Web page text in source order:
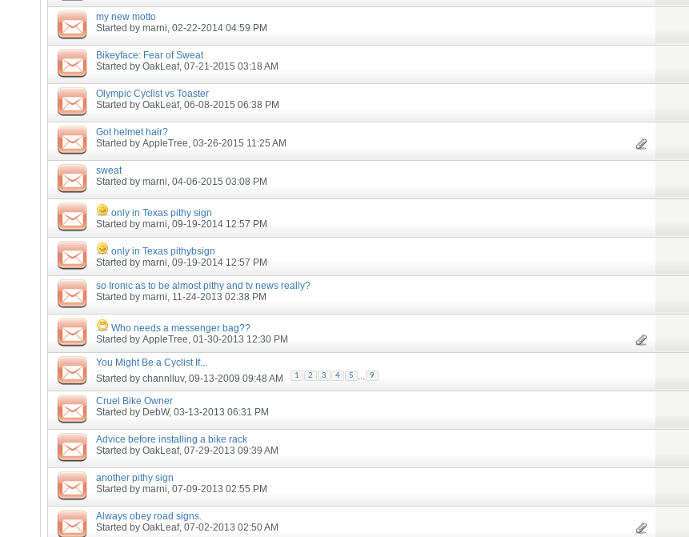
my new motto
Started by marni, 02-22-2014 04:59 PM
Bikeyface: Fear of Sweat
Started by OakLeaf, 07-21-2015 03:18 AM
Olympic Cyclist vs Toaster
Started by OakLeaf, 06-08-2015 06:38 PM
Got helmet hair?
Started by AppleTree, 03-26-2015 11:25 AM
sweat
Started by marni, 04-06-2015 03:08 PM
only in Texas pithy sign
Started by marni, 09-19-2014 12:57 PM
only in Texas pithybsign
Started by marni, 09-19-2014 12:57 PM
so Ironic as to be almost pithy and tv news really?
Started by marni, 11-24-2013 02:38 PM
Who needs a messenger bag??
Started by AppleTree, 01-30-2013 12:30 PM
You Might Be a Cyclist If...
Started by channlluv, 09-13-2009 09:48 AM 1 2 3 4 5 ... 9
Cruel Bike Owner
Started by DebW, 03-13-2013 06:31 PM
Advice before installing a bike rack
Started by OakLeaf, 07-29-2013 09:39 AM
another pithy sign
Started by marni, 07-09-2013 02:55 PM
Always obey road signs.
Started by OakLeaf, 07-02-2013 02:50 AM